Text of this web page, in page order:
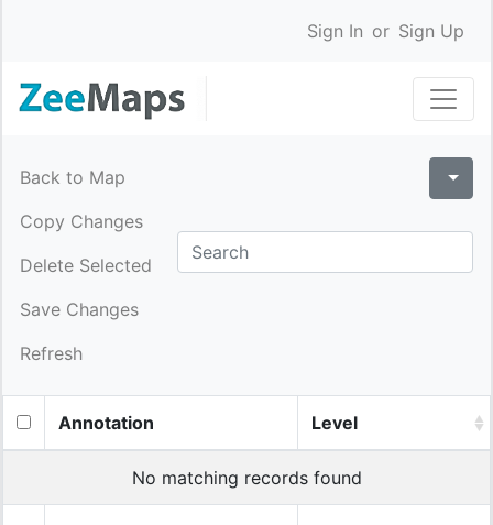
Sign In or Sign Up
Back to Map
Copy Changes
Delete Selected
Save Changes
Refresh
Annotation Level
No matching records found